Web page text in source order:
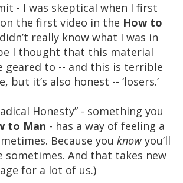
- I was skeptical when I first
the first video in the How to
really know what I was in
I thought that this material
geared to -- and this is terrible
but it’s also honest -- ‘losers.’
Honesty” - something you
to Man - has a way of feeling a
Because you knowyou’ll
sometimes. And that takes new
for a lot of us.)